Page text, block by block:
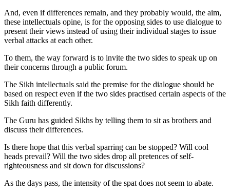
And, even if differences remain, and they probably would, the aim,
these intellectuals opine, is for the opposing sides to use dialogue to
present their views instead of using their individual stages to issue
verbal attacks at each other.
To them, the way forward is to invite the two sides to speak up on
their concerns through a public forum.
The Sikh intellectuals said the premise for the dialogue should be
based on respect even if the two sides practised certain aspects of the
Sikh faith differently.
The Guru has guided Sikhs by telling them to sit as brothers and
discuss their differences.
Is there hope that this verbal sparring can be stopped? Will cool
heads prevail? Will the two sides drop all pretences of self-
righteousness and sit down for discussions?
As the days pass, the intensity of the spat does not seem to abate.